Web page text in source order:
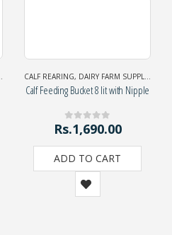
CALF REARING, DAIRY FARM SUPPLIES
Calf Feeding Bucket 8 lit with Nipple
0 out of 5
Rs.1,690.00
ADD TO CART